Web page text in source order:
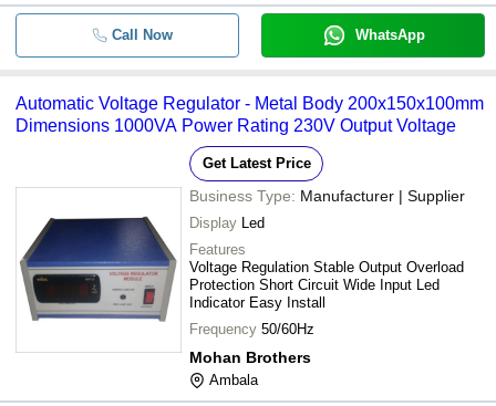
Call Now WhatsApp
Automatic Voltage Regulator - Metal Body 200x150x100mm
Dimensions 1000VA Power Rating 230V Output Voltage
Get Latest Price
Business Type: Manufacturer | Supplier
Display Led
Features
Voltage Regulation Stable Output Overload
Protection Short Circuit Wide Input Led
Indicator Easy Install
Frequency 50/60Hz
Mohan Brothers
Ambala